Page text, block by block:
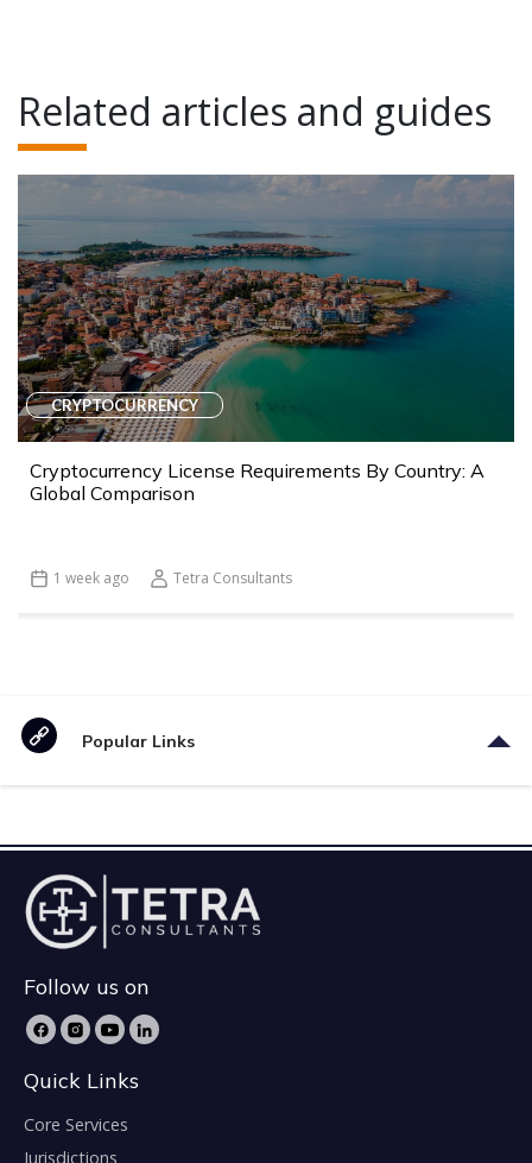
Related articles and guides
CRYPTOCURRENCY
Cryptocurrency License Requirements By Country: A
Global Comparison
1 week ago Tetra Consultants
Popular Links
Follow us on
Quick Links
Core Services
Jurisdictions